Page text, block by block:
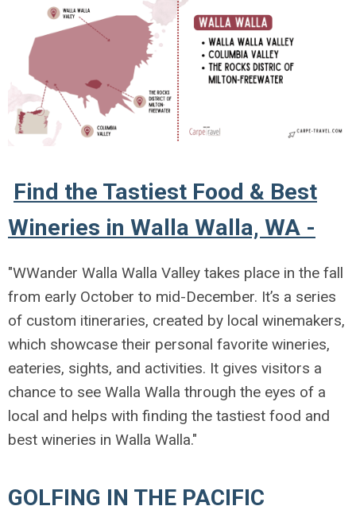
Find the Tastiest Food & Best
Wineries in Walla Walla, WA -
"WWander Walla Walla Valley takes place in the fall
from early October to mid-December. It’s a series
of custom itineraries, created by local winemakers,
which showcase their personal favorite wineries,
eateries, sights, and activities. It gives visitors a
chance to see Walla Walla through the eyes of a
local and helps with finding the tastiest food and
best wineries in Walla Walla."
GOLFING IN THE PACIFIC